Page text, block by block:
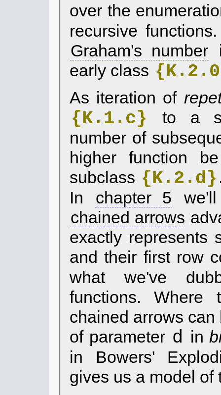
over the
recursive
Graham's number
early class
As iteration of
{K.1.c}
to a
number of
higher function
subclass {K.2.d}
In chapter 5
chained arrows
exactly represents
and their first row
what we've
functions.
chained arrows
of parameter d in
in Bowers'
gives us a model of